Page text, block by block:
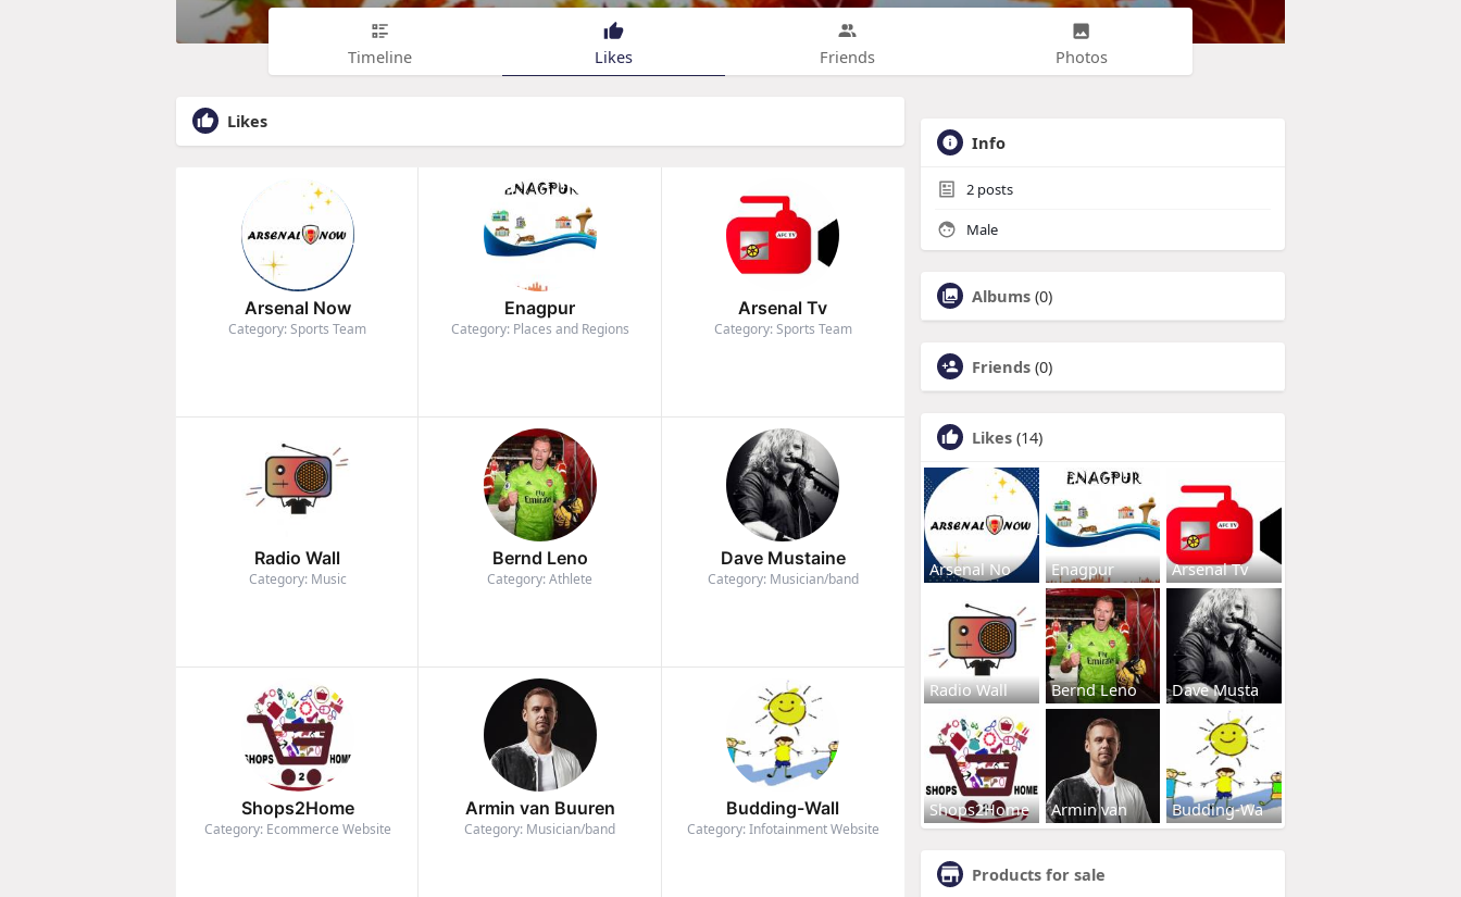
Timeline Likes Friends Photos
Likes
Arsenal Now
Category: Sports Team
Enagpur
Category: Places and Regions
Arsenal Tv
Category: Sports Team
Radio Wall
Category: Music
Bernd Leno
Category: Athlete
Dave Mustaine
Category: Musician/band
Shops2Home
Category: Ecommerce Website
Armin van Buuren
Category: Musician/band
Budding-Wall
Category: Infotainment Website
Info
2 posts
Male
Albums (0)
Friends (0)
Likes (14)
Arsenal No Enagpur Arsenal Tv
Radio Wall Bernd Leno Dave Musta
Shops2Home Armin van Budding-Wa
Products for sale